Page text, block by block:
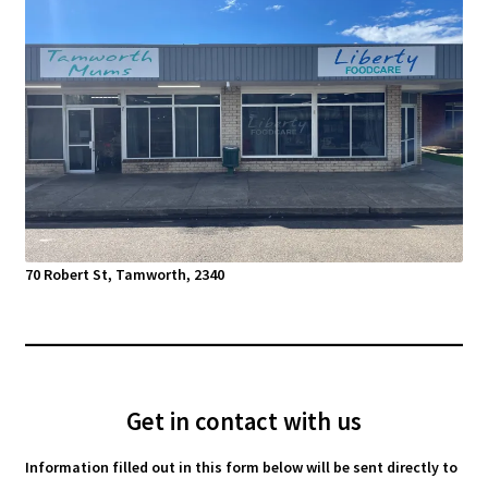
70 Robert St, Tamworth, 2340
Get in contact with us
Information filled out in this form below will be sent directly to